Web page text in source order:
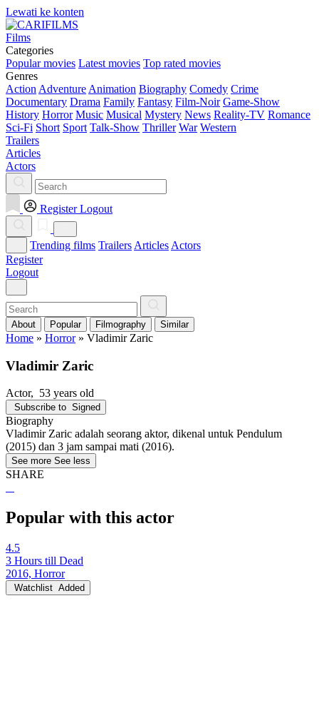
Lewati ke konten
Films
Categories
Popular movies Latest movies Top rated movies
Genres
Action Adventure Animation Biography Comedy Crime
Documentary Drama Family Fantasy Film-Noir Game-Show
History Horror Music Musical Mystery News Reality-TV Romance
Sci-Fi Short Sport Talk-Show Thriller War Western
Trailers
Articles
Actors
Register Logout
Trending films Trailers Articles Actors
Register
Logout
About Popular Filmography Similar
Home » Horror» Vladimir Zaric
Vladimir Zaric
Actor, 53 years old
Subscribe to Signed
Biography
Vladimir Zaric adalah seorang aktor, dikenal untuk Pendulum
(2015) dan 3 jam sampai mati (2016).
See more See less
SHARE
Popular with this actor
4.5
3 Hours till Dead
2016, Horror
Watchlist Added